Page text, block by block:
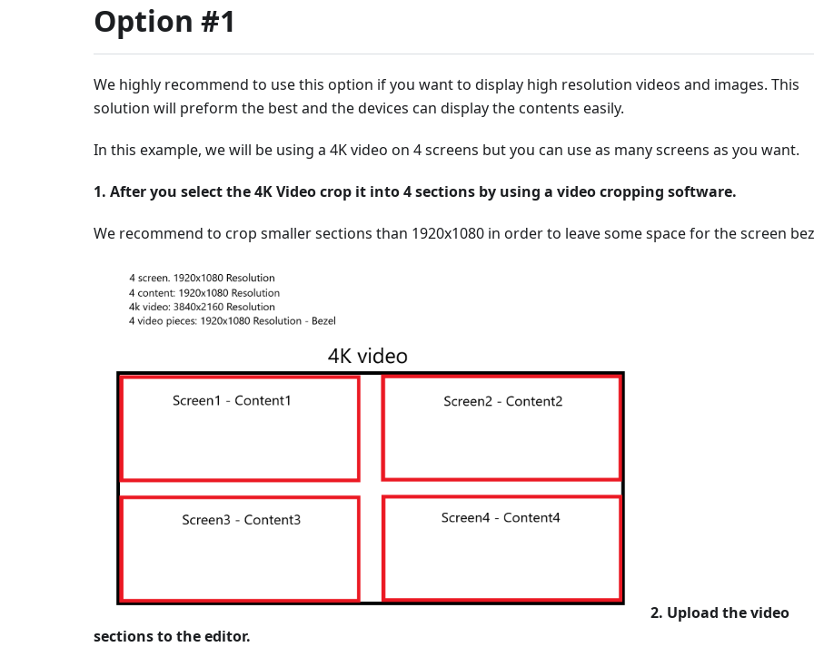
Option #1
We highly recommend to use this option if you want to display high resolution videos and images. This
solution will preform the best and the devices can display the contents easily.
In this example, we will be using a 4K video on 4 screens but you can use as many screens as you want.
1. After you select the 4K Video crop it into 4 sections by using a video cropping software.
We recommend to crop smaller sections than 1920x1080 in order to leave some space for the screen
2. Upload the video
sections to the editor.